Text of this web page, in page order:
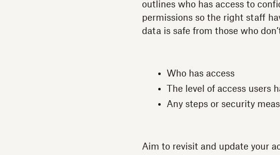
outlines who has access to
permissions so the right staff
data is safe from those who
Who has access
The level of access users
Any steps or security
Aim to revisit and update your